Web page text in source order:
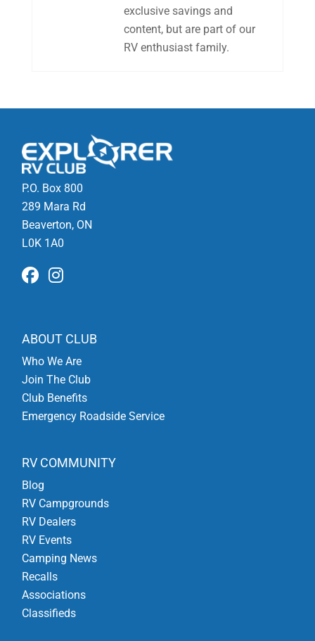
exclusive savings and
content, but are part of our
RV enthusiast family.
P.O. Box 800
289 Mara Rd
Beaverton, ON
L0K 1A0
ABOUT CLUB
Who We Are
Join The Club
Club Benefits
Emergency Roadside Service
RV COMMUNITY
Blog
RV Campgrounds
RV Dealers
RV Events
Camping News
Recalls
Associations
Classifieds